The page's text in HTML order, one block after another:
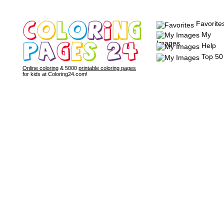
Online coloring & 5000 printable coloring pages
for kids at Coloring24.com!
My
Images
Help
Top 50